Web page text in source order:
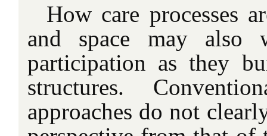
How care processes
and space may also
participation as they
structures.
approaches do not